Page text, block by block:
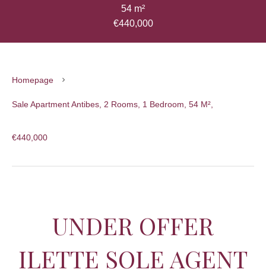
54 m²
€440,000
Homepage
Sale Apartment Antibes, 2 Rooms, 1 Bedroom, 54 M²,
€440,000
UNDER OFFER
ILETTE SOLE AGENT